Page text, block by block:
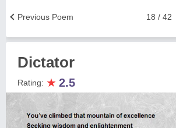
18 / 42
Previous Poem
Dictator
Rating: ★ 2.5